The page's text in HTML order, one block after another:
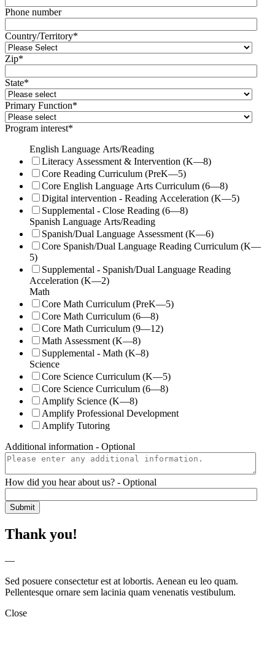
Phone number
Country/Territory*
Zip*
State*
Primary Function*
Program interest*
English Language Arts/Reading
Literacy Assessment & Intervention (K—8)
Core Reading Curriculum (PreK—5)
Core English Language Arts Curriculum (6—8)
Digital intervention - Reading Acceleration (K—5)
Supplemental - Close Reading (6—8)
Spanish Language Arts/Reading
Spanish/Dual Language Assessment (K—6)
Core Spanish/Dual Language Reading Curriculum (K—
5)
Supplemental - Spanish/Dual Language Reading
Acceleration (K—2)
Math
Core Math Curriculum (PreK—5)
Core Math Curriculum (6—8)
Core Math Curriculum (9—12)
Math Assessment (K—8)
Supplemental - Math (K–8)
Science
Core Science Curriculum (K—5)
Core Science Curriculum (6—8)
Amplify Science (K—8)
Amplify Professional Development
Amplify Tutoring
Additional information - Optional
How did you hear about us? - Optional
Thank you!
—
Sed posuere consectetur est at lobortis. Aenean eu leo quam.
Pellentesque ornare sem lacinia quam venenatis vestibulum.
Close